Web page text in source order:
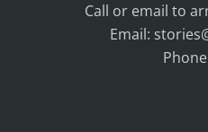
Call or email to
Email: